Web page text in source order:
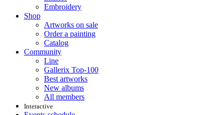
Embroidery
Shop
Artworks on sale
Order a painting
Catalog
Community
Line
Gallerix Top-100
Best artworks
New albums
All members
Interactive